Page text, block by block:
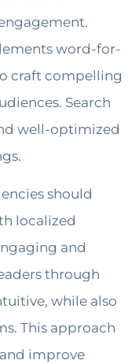
word-for-
craft compelling
Search
well-optimized
should
localized
and
through
while also
This approach
improve